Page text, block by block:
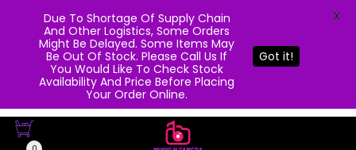
Due To Shortage Of Supply Chain
And Other Logistics, Some Orders
Might Be Delayed. Some Items May
Be Out Of Stock. Please Call Us If
You Would Like To Check Stock
Availability And Price Before Placing
Your Order Online.
Got it!
X